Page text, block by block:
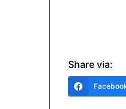
Share via: